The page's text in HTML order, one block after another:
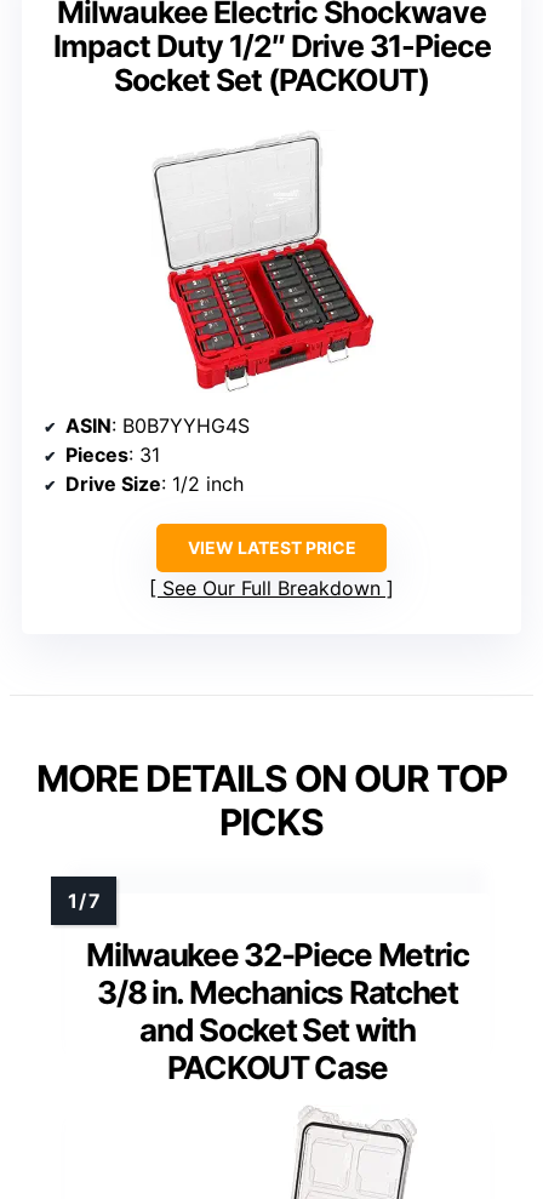
Milwaukee Electric Shockwave
Impact Duty 1/2″ Drive 31-Piece
Socket Set (PACKOUT)
ASIN: B0B7YYHG4S
Pieces: 31
Drive Size: 1/2 inch
VIEW LATEST PRICE
See Our Full Breakdown
MORE DETAILS ON OUR TOP
PICKS
Milwaukee 32-Piece Metric
3/8 in. Mechanics Ratchet
and Socket Set with
PACKOUT Case